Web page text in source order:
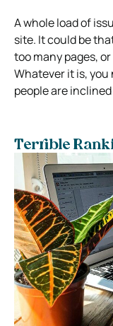
A whole load of
site. It could be
too many pages,
Whatever it is, you
people are
Terrible